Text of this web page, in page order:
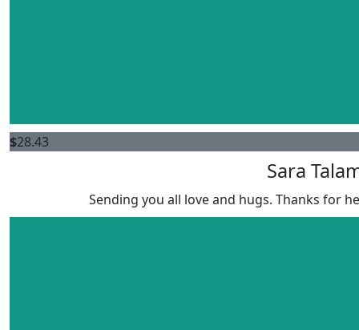
$28.43
Sara
Sending you all love and hugs. Thanks for